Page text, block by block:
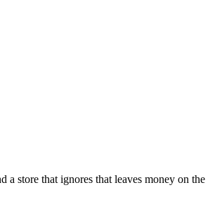
store that ignores that leaves money on the